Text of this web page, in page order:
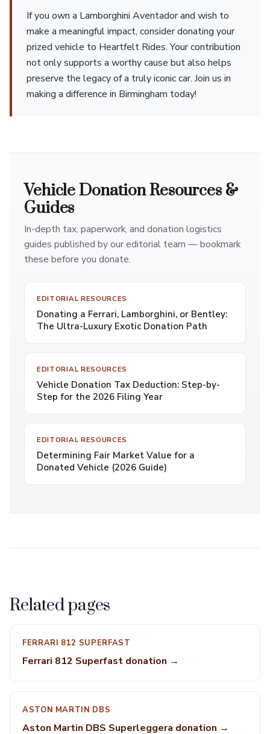
If you own a Lamborghini Aventador and wish to
make a meaningful impact, consider donating your
prized vehicle to Heartfelt Rides. Your contribution
not only supports a worthy cause but also helps
preserve the legacy of a truly iconic car. Join us in
making a difference in Birmingham today!
Vehicle Donation Resources &
Guides
In-depth tax, paperwork, and donation logistics
guides published by our editorial team — bookmark
these before you donate.
EDITORIAL RESOURCES
Donating a Ferrari, Lamborghini, or Bentley:
The Ultra-Luxury Exotic Donation Path
EDITORIAL RESOURCES
Vehicle Donation Tax Deduction: Step-by-
Step for the 2026 Filing Year
EDITORIAL RESOURCES
Determining Fair Market Value for a
Donated Vehicle (2026 Guide)
Related pages
FERRARI 812 SUPERFAST
Ferrari 812 Superfast donation →
ASTON MARTIN DBS
Aston Martin DBS Superleggera donation →